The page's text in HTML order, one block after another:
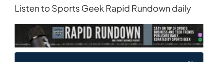
Listen to Sports Geek Rapid Rundown daily